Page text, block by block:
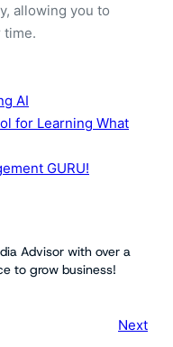
allowing you to
time.
AI
for Learning What
GURU!
Advisor with over a
to grow business!
Next